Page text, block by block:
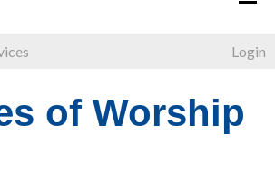
Login
of Worship